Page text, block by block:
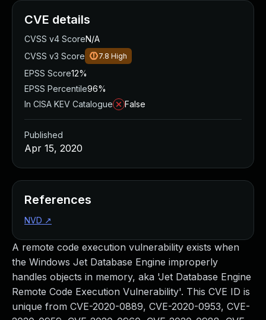
A remote code execution vulnerability exists when
the Windows Jet Database Engine improperly
handles objects in memory, aka 'Jet Database Engine
Remote Code Execution Vulnerability'. This CVE ID is
unique from CVE-2020-0889, CVE-2020-0953, CVE-
CVE details
CVSS v4 ScoreN/A
CVSS v3 Score
7.8 High
EPSS Score12%
EPSS Percentile96%
In CISA KEV Catalogue
False
Published
Apr 15, 2020
References
NVD ↗